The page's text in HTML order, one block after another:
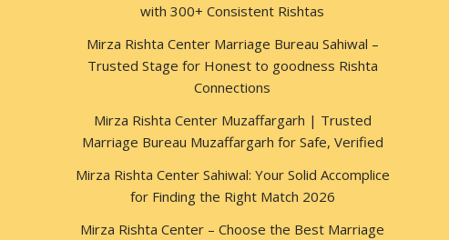
with 300+ Consistent Rishtas
Mirza Rishta Center Marriage Bureau Sahiwal –
Trusted Stage for Honest to goodness Rishta
Connections
Mirza Rishta Center Muzaffargarh | Trusted
Marriage Bureau Muzaffargarh for Safe, Verified
Mirza Rishta Center Sahiwal: Your Solid Accomplice
for Finding the Right Match 2026
Mirza Rishta Center – Choose the Best Marriage